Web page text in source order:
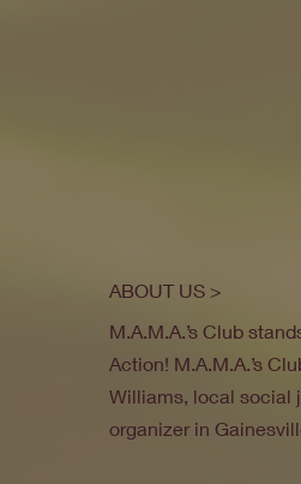
ABOUT US >
M.A.M.A.’s Club
Action! M.A.M.A.’s
Williams, local social
organizer in